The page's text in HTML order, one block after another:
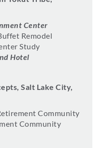
Center
Remodel
Study
Hotel
Salt Lake City,
Community
Community